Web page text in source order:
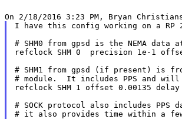
I have this config working on a
# SHM0 from gpsd is the NEMA
refclock SHM 0  precision 1e-1
# SHM1 from gpsd (if present) is
# module.  It includes PPS and
refclock SHM 1 offset 0.00135
# SOCK protocol also includes PPS
# it also provides time within a